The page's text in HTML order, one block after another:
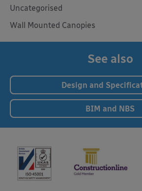
Uncategorised
Wall Mounted Canopies
See also
Design and
BIM and NBS